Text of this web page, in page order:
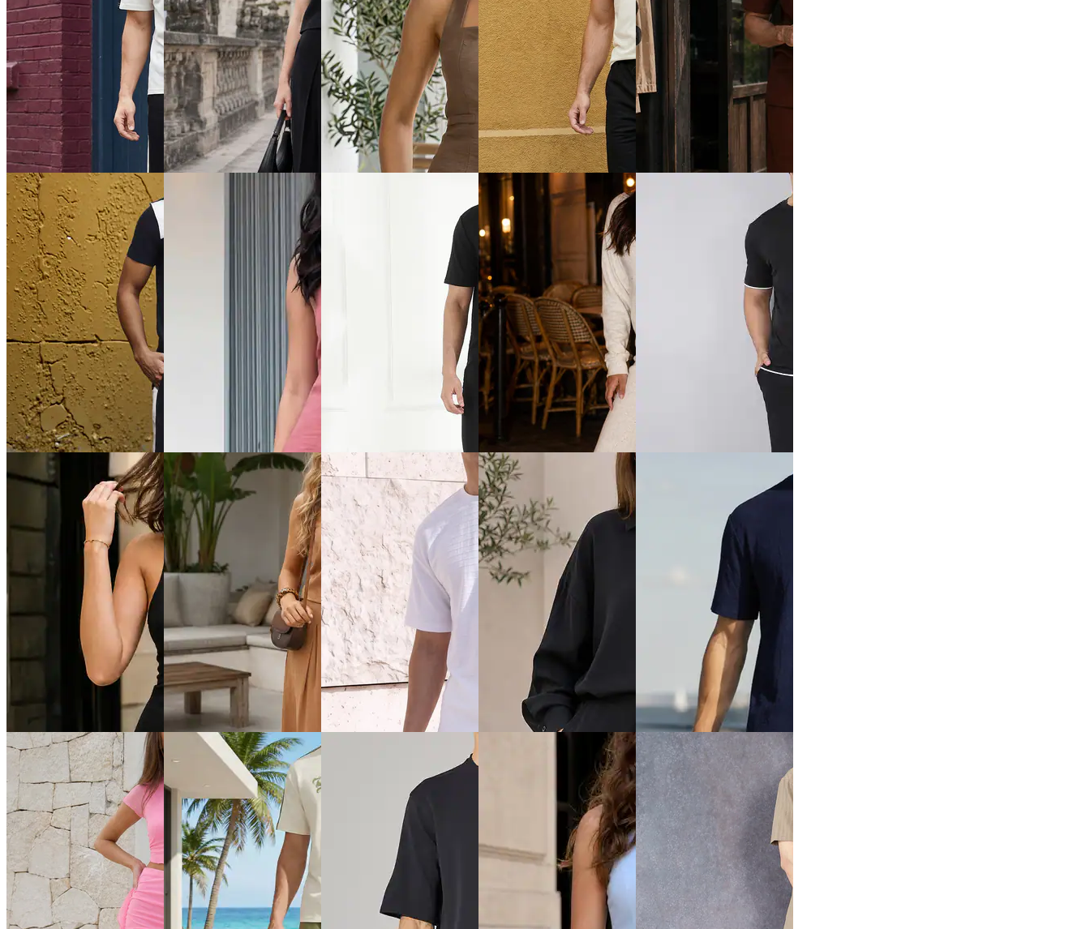
Quick View
Shein
Shein Short Sleeves Textured
Crew Tshirt & Shorts
₹799
Offer price
₹ 479
Quick View
Shein
Shein Short Sleeve
Typographic Print Tshirt &
Shorts Set
₹749
Quick View
Shein
Shein Short Sleeves Textured
Crew Tshirt & Shorts
Quick View
Shein
Shein Typographic Print Crew
Tshirt & Shorts Set
₹799
Offer price
479
Quick View
Shein
Crew Tshirt & Shorts Set
Quick View
Shein
Shein Typographic Print Crew
Tshirt & Shorts Set
₹799
Offer price
Shein Women Sleeveless Dart
Detail Crew Neck Top &
₹999
Offer price
₹599
Shein Halter Neck Tie-Up
₹999
Offer price
₹599
Quick View
Shein
Shein Typographic Chest Print
Crew Tshirt & Shorts Set
₹699
Offer price
Shein Men Lapel Collar Self
Designed Shirt & Short Set
Quick View
Shein Short Sleeves Colour-
block Tshirt with Shorts
Offer price
₹419
Quick View
Shein
Shein Halter Neck Tie-Up
Buttoned Textured Top &
Shorts
₹999
Offer price
₹599
Quick View
Shein
Shein Men Lapel Collar Self
Designed Shirt & Short Set
₹764
Quick View
Shein Women Drop Shoulder
Boat Neck Sweatshirt &
Sweatpants Set
Shein Men Short Sleeve
Contrast Piping Crew Tshirt &
₹699
Offer price
₹